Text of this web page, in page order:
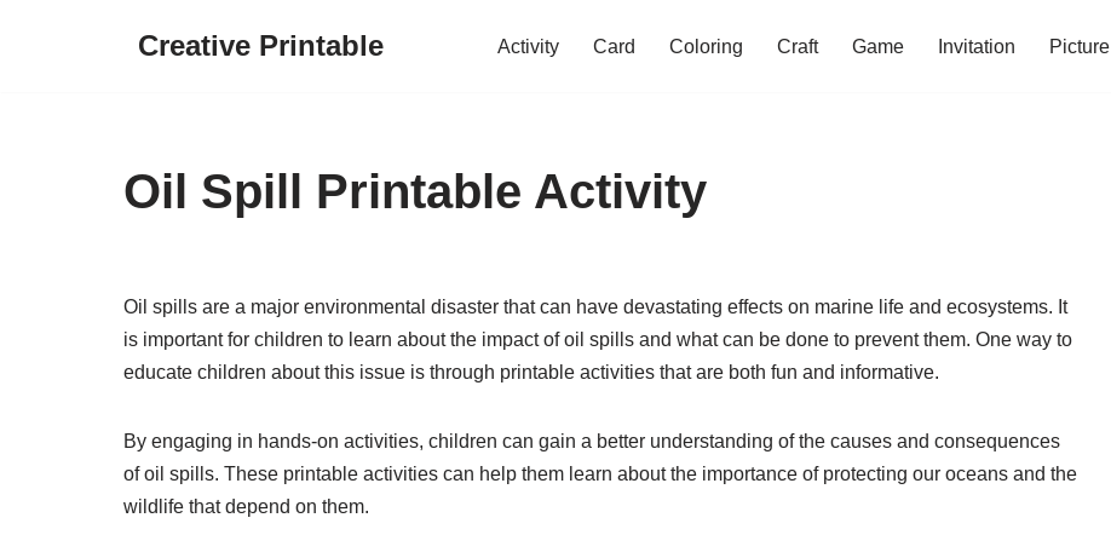
Creative Printable Activity Card Coloring Craft Game Invitation Picture
Oil Spill Printable Activity
Oil spills are a major environmental disaster that can have devastating effects on marine life and ecosystems. It
is important for children to learn about the impact of oil spills and what can be done to prevent them. One way to
educate children about this issue is through printable activities that are both fun and informative.
By engaging in hands-on activities, children can gain a better understanding of the causes and consequences
of oil spills. These printable activities can help them learn about the importance of protecting our oceans and the
wildlife that depend on them.